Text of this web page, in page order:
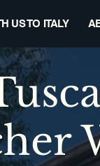
US TO ITALY